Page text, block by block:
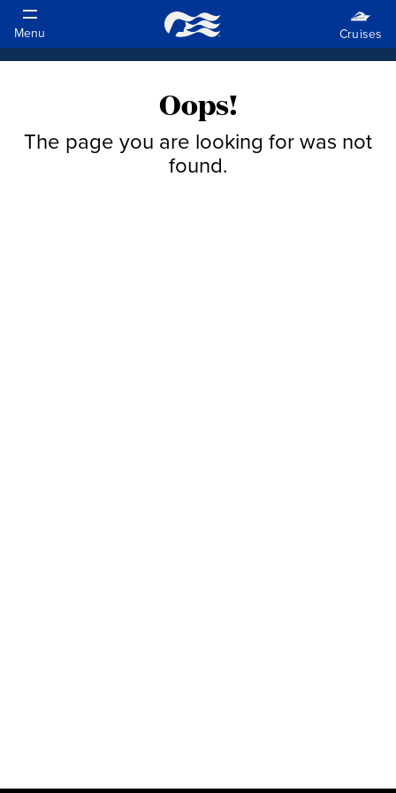
Oops!
The page you are looking for was not
found.